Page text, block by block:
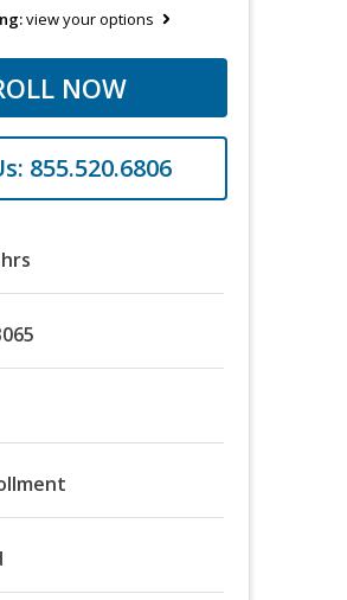
view your options
NOW
855.520.6806